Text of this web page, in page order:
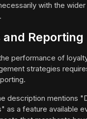
with the
Reporting
performance of
strategies
description mentions
as a feature available